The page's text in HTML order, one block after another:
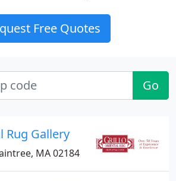
Free Quotes
Go
Rug Gallery
MA 02184